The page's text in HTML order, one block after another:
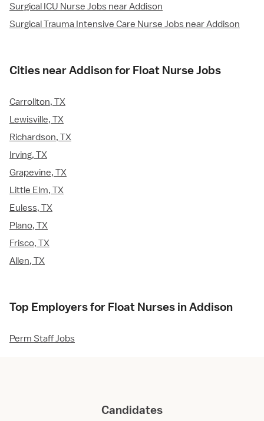
Surgical ICU Nurse Jobs near Addison
Surgical Trauma Intensive Care Nurse Jobs near Addison
Cities near Addison for Float Nurse Jobs
Carrollton, TX
Lewisville, TX
Richardson, TX
Irving, TX
Grapevine, TX
Little Elm, TX
Euless, TX
Plano, TX
Frisco, TX
Allen, TX
Top Employers for Float Nurses in Addison
Perm Staff Jobs
Candidates